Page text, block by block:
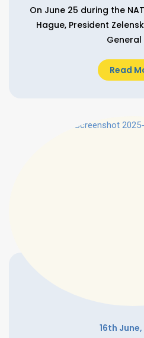
On June 25 during the
Hague, President
General
Read
16th